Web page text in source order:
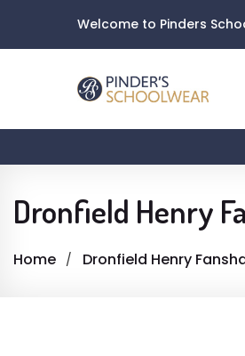
Welcome to Pinders
Dronfield Henry
Home Dronfield Henry